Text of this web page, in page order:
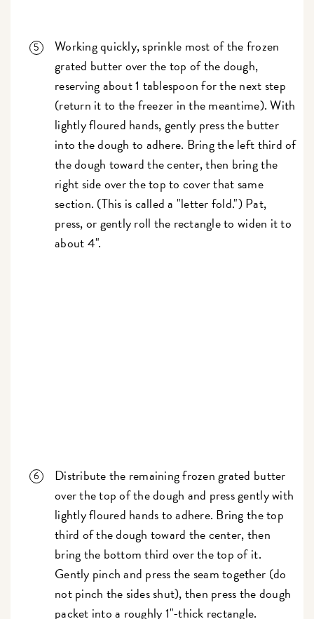
Working quickly, sprinkle most of the frozen
grated butter over the top of the dough,
reserving about 1 tablespoon for the next step
(return it to the freezer in the meantime). With
lightly floured hands, gently press the butter
into the dough to adhere. Bring the left third of
the dough toward the center, then bring the
right side over the top to cover that same
section. (This is called a "letter fold.") Pat,
press, or gently roll the rectangle to widen it to
about 4".
Distribute the remaining frozen grated butter
over the top of the dough and press gently with
lightly floured hands to adhere. Bring the top
third of the dough toward the center, then
bring the bottom third over the top of it.
Gently pinch and press the seam together (do
not pinch the sides shut), then press the dough
packet into a roughly 1"-thick rectangle.